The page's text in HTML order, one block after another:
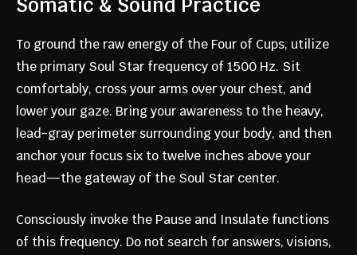
Somatic & Sound Practice
To ground the raw energy of the Four of Cups, utilize
the primary Soul Star frequency of 1500 Hz. Sit
comfortably, cross your arms over your chest, and
lower your gaze. Bring your awareness to the heavy,
lead-gray perimeter surrounding your body, and then
anchor your focus six to twelve inches above your
head—the gateway of the Soul Star center.
Consciously invoke the Pause and Insulate functions
of this frequency. Do not search for answers, visions,